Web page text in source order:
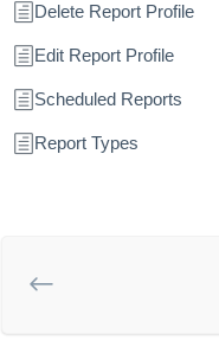
Delete Report Profile
Edit Report Profile
Scheduled Reports
Report Types